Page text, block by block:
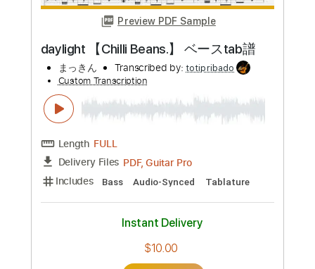
HAPPY END 【Chilli Beans.】 ベースtab
まっきん Transcribed by:totipribado
Custom Transcription
Length FULL
Delivery Files PDF, Guitar Pro
Includes
Audio-Synced Bass Tablature
Instant Delivery
$10.00